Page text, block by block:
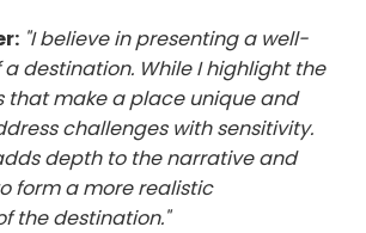
"I believe in presenting a well-
destination. While I highlight the
that make a place unique and
challenges with sensitivity.
depth to the narrative and
form a more realistic
the destination."